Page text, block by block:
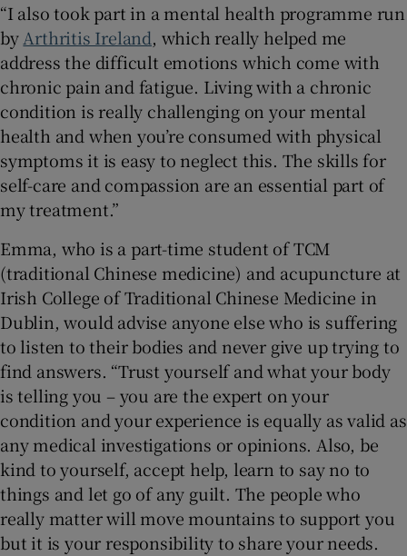
“I also took part in a mental health programme run
byArthritis Ireland, which really helped me
address the difficult emotions which come with
chronic pain and fatigue. Living with a chronic
condition is really challenging on your mental
health and when you’re consumed with physical
symptoms it is easy to neglect this. The skills for
self-care and compassion are an essential part of
my treatment.”
Emma, who is a part-time student of TCM
(traditional Chinese medicine) and acupuncture at
Irish College of Traditional Chinese Medicine in
Dublin, would advise anyone else who is suffering
to listen to their bodies and never give up trying to
find answers. “Trust yourself and what your body
is telling you – you are the expert on your
condition and your experience is equally as valid as
any medical investigations or opinions. Also, be
kind to yourself, accept help, learn to say no to
things and let go of any guilt. The people who
really matter will move mountains to support you
but it is your responsibility to share your needs.